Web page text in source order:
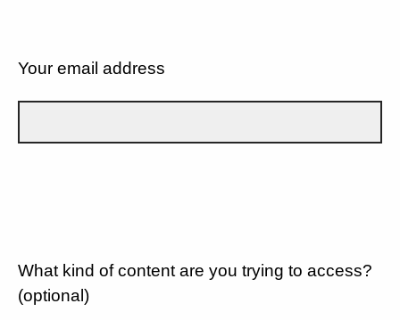
Your email address
What kind of content are you trying to access?
(optional)